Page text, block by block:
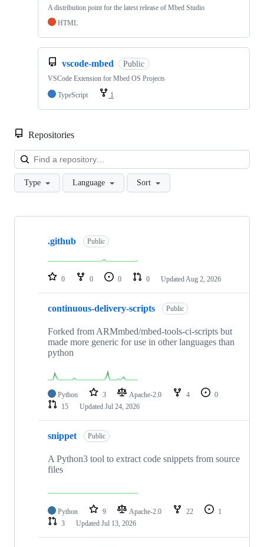
A distribution point for the latest release of Mbed Studio
HTML
vscode-mbed Public
VSCode Extension for Mbed OS Projects
TypeScript
1
Repositories
Type Language Sort
Showing
repositories
.github Public
0 0 0 0 Updated Aug 2, 2026
continuous-delivery-scripts Public
Forked from ARMmbed/mbed-tools-ci-scripts but
made more generic for use in other languages than
python
Python 3 Apache-2.0 4
0
15
Updated Jul 24, 2026
snippet Public
A Python3 tool to extract code snippets from source
files
Python 9 Apache-2.0 22
1
3
Updated Jul 13, 2026